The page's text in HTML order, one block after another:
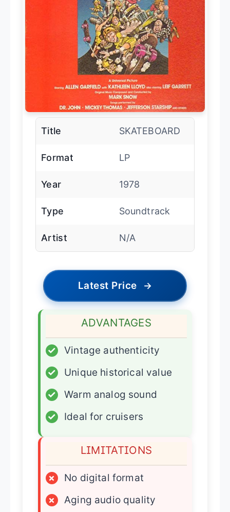
Title SKATEBOARD
Format LP
Year 1978
Type Soundtrack
Artist N/A
Latest Price →
ADVANTAGES
✓
Vintage authenticity
✓
Unique historical value
✓
Warm analog sound
✓
Ideal for cruisers
LIMITATIONS
×
No digital format
×
Aging audio quality